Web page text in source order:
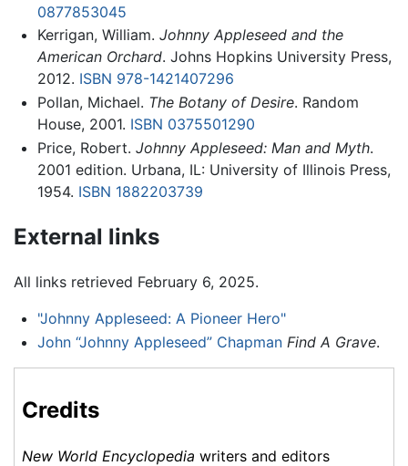
0877853045
Kerrigan, William. Johnny Appleseed and the
American Orchard. Johns Hopkins University Press,
2012. ISBN 978-1421407296
Pollan, Michael. The Botany of Desire. Random
House, 2001. ISBN 0375501290
Price, Robert. Johnny Appleseed: Man and Myth.
2001 edition. Urbana, IL: University of Illinois Press,
1954. ISBN 1882203739
External links
All links retrieved February 6, 2025.
"Johnny Appleseed: A Pioneer Hero"
John “Johnny Appleseed” Chapman Find A Grave.
Credits
New World Encyclopedia writers and editors